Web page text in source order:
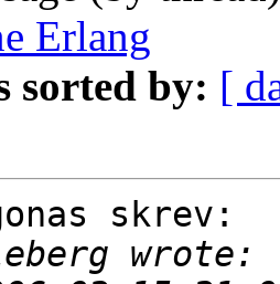
Erlang
sorted by: [
skrev: